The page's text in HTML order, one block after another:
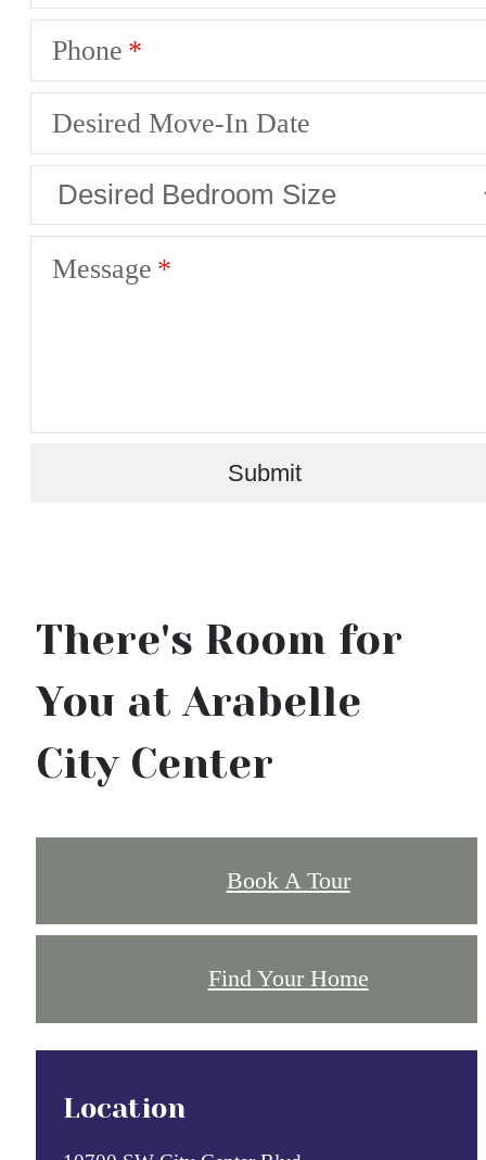
Phone
Desired Move-In Date
Message
Submit
There's Room for
You at Arabelle
City Center
Book A Tour
Find Your Home
Location